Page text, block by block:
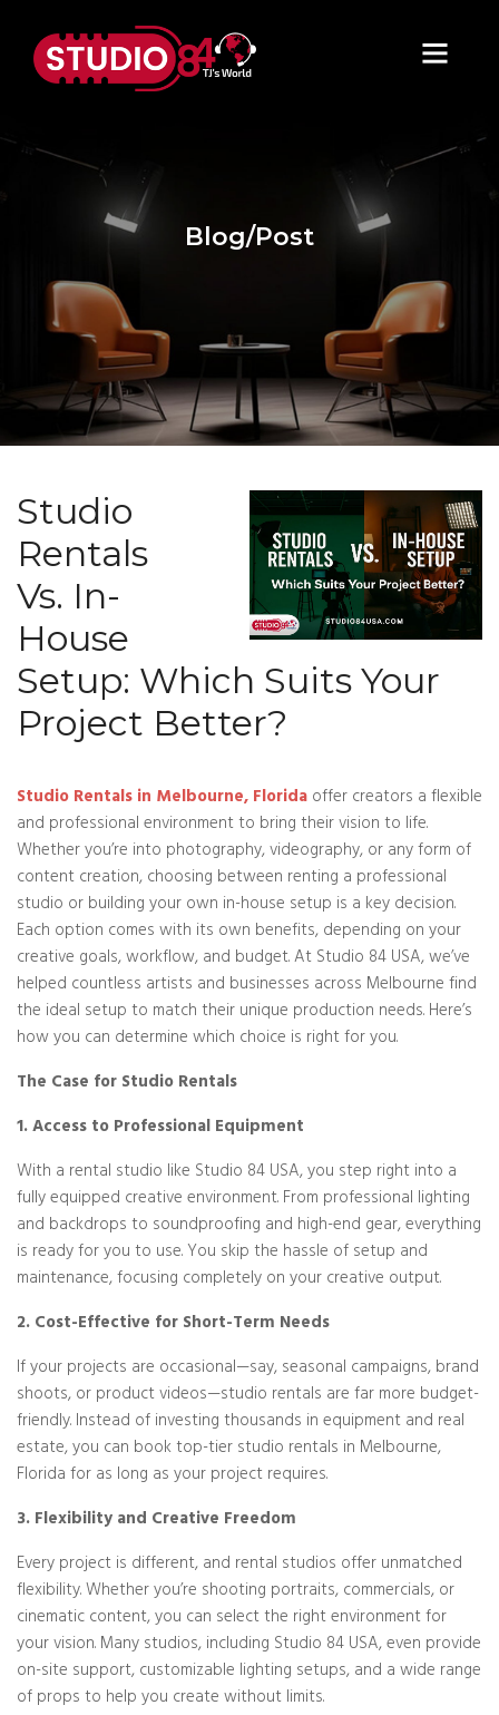
Blog/Post
Studio
Rentals
Vs. In-
House
Setup: Which Suits Your
Project Better?
Studio Rentals in Melbourne, Floridaoffer creators a flexible
and professional environment to bring their vision to life.
Whether you’re into photography, videography, or any form of
content creation, choosing between renting a professional
studio or building your own in-house setup is a key decision.
Each option comes with its own benefits, depending on your
creative goals, workflow, and budget. At Studio 84 USA, we’ve
helped countless artists and businesses across Melbourne find
the ideal setup to match their unique production needs. Here’s
how you can determine which choice is right for you.
The Case for Studio Rentals
1. Access to Professional Equipment
With a rental studio like Studio 84 USA, you step right into a
fully equipped creative environment. From professional lighting
and backdrops to soundproofing and high-end gear, everything
is ready for you to use. You skip the hassle of setup and
maintenance, focusing completely on your creative output.
2. Cost-Effective for Short-Term Needs
If your projects are occasional—say, seasonal campaigns, brand
shoots, or product videos—studio rentals are far more budget-
friendly. Instead of investing thousands in equipment and real
estate, you can book top-tier studio rentals in Melbourne,
Florida for as long as your project requires.
3. Flexibility and Creative Freedom
Every project is different, and rental studios offer unmatched
flexibility. Whether you’re shooting portraits, commercials, or
cinematic content, you can select the right environment for
your vision. Many studios, including Studio 84 USA, even provide
on-site support, customizable lighting setups, and a wide range
of props to help you create without limits.